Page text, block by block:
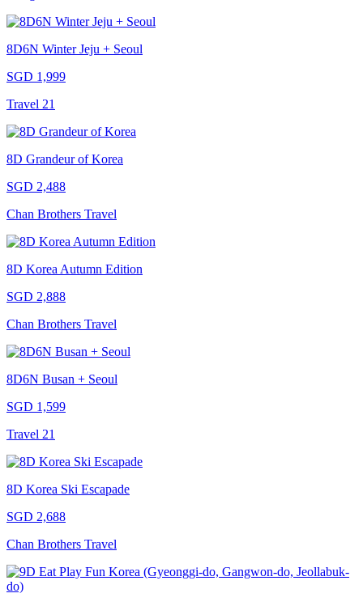
8D6N Winter Jeju + Seoul
SGD 1,999
Travel 21
8D Grandeur of Korea
SGD 2,488
Chan Brothers Travel
8D Korea Autumn Edition
SGD 2,888
Chan Brothers Travel
8D6N Busan + Seoul
SGD 1,599
Travel 21
8D Korea Ski Escapade
SGD 2,688
Chan Brothers Travel